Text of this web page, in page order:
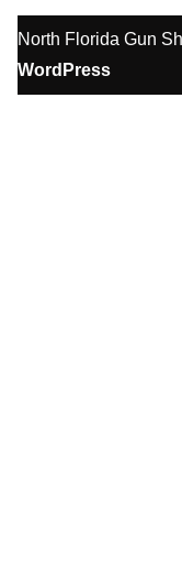
North Florida Gun
WordPress